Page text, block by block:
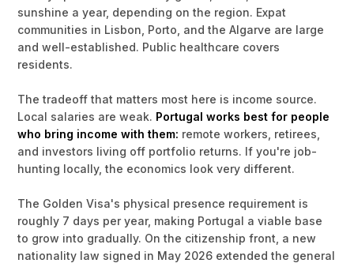
sunshine a year, depending on the region. Expat
communities in Lisbon, Porto, and the Algarve are large
and well-established. Public healthcare covers
residents.
The tradeoff that matters most here is income source.
Local salaries are weak. Portugal works best for people
who bring income with them: remote workers, retirees,
and investors living off portfolio returns. If you're job-
hunting locally, the economics look very different.
The Golden Visa's physical presence requirement is
roughly 7 days per year, making Portugal a viable base
to grow into gradually. On the citizenship front, a new
nationality law signed in May 2026 extended the general